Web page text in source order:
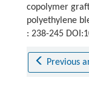
copolymer
polyethylene
: 238-245
Previous